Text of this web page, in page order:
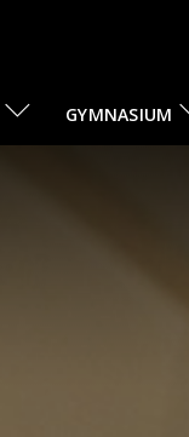
GYMNASIUM